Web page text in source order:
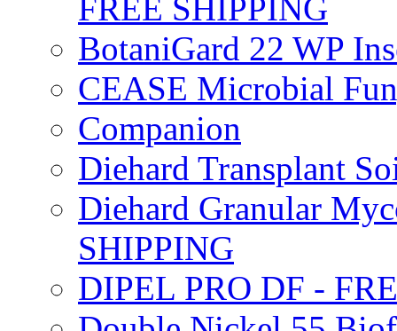
FREE SHIPPING
BotaniGard 22 WP
CEASE Microbial
Companion
Diehard Transplant
Diehard Granular
SHIPPING
DIPEL PRO DF -